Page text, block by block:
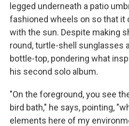
legged underneath a patio
fashioned wheels on so that it
with the sun. Despite making
round, turtle-shell sunglasses
bottle-top, pondering what
his second solo album.
"On the foreground, you see
bird bath," he says, pointing,
elements here of my